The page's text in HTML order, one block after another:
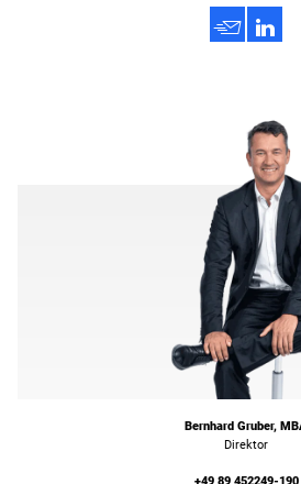
h 3
Bernhard Gruber,
Direktor
+49 89 452249-190